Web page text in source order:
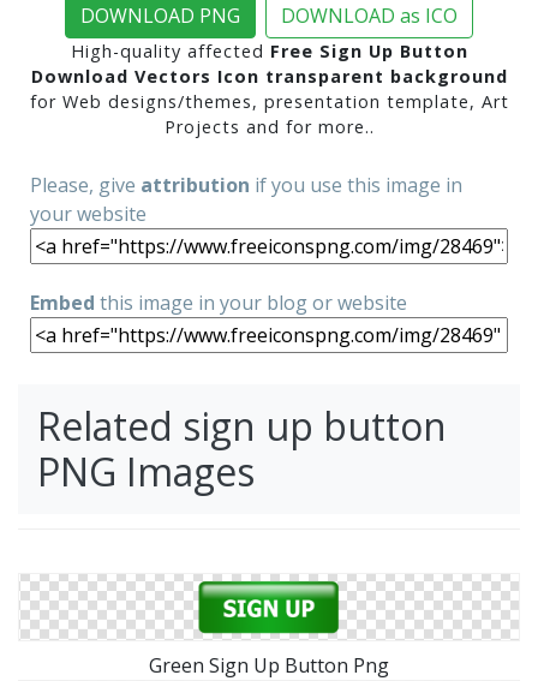
DOWNLOAD PNG DOWNLOAD as ICO
High-quality affected Free Sign Up Button
Download Vectors Icon transparent background
for Web designs/themes, presentation template, Art
Projects and for more..
Please, give attribution if you use this image in
your website
Embed this image in your blog or website
Related sign up button
PNG Images
Green Sign Up Button Png